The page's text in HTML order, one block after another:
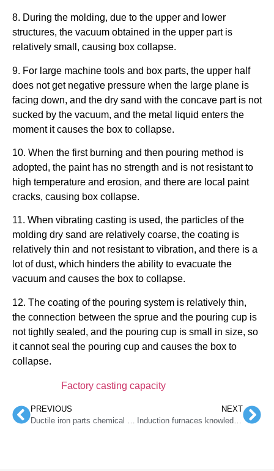
8. During the molding, due to the upper and lower
structures, the vacuum obtained in the upper part is
relatively small, causing box collapse.
9. For large machine tools and box parts, the upper half
does not get negative pressure when the large plane is
facing down, and the dry sand with the concave part is not
sucked by the vacuum, and the metal liquid enters the
moment it causes the box to collapse.
10. When the first burning and then pouring method is
adopted, the paint has no strength and is not resistant to
high temperature and erosion, and there are local paint
cracks, causing box collapse.
11. When vibrating casting is used, the particles of the
molding dry sand are relatively coarse, the coating is
relatively thin and not resistant to vibration, and there is a
lot of dust, which hinders the ability to evacuate the
vacuum and causes the box to collapse.
12. The coating of the pouring system is relatively thin,
the connection between the sprue and the pouring cup is
not tightly sealed, and the pouring cup is small in size, so
it cannot seal the pouring cup and causes the box to
collapse.
Factory casting capacity
PREVIOUS
NEXT